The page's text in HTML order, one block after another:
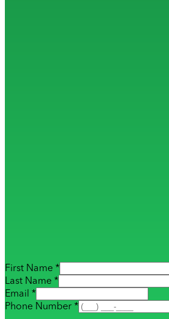
First Name *
Last Name *
Email *
Phone Number *